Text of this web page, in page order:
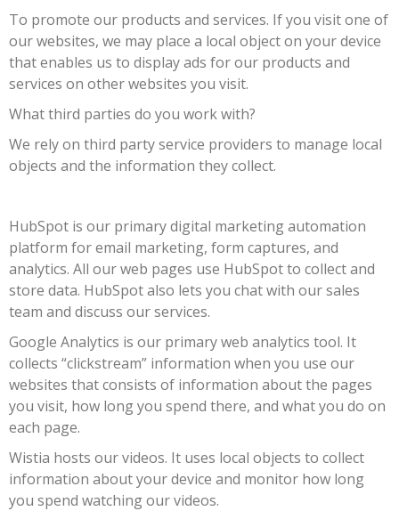
To promote our products and services. If you visit one of
our websites, we may place a local object on your device
that enables us to display ads for our products and
services on other websites you visit.
What third parties do you work with?
We rely on third party service providers to manage local
objects and the information they collect.
HubSpot is our primary digital marketing automation
platform for email marketing, form captures, and
analytics. All our web pages use HubSpot to collect and
store data. HubSpot also lets you chat with our sales
team and discuss our services.
Google Analytics is our primary web analytics tool. It
collects “clickstream” information when you use our
websites that consists of information about the pages
you visit, how long you spend there, and what you do on
each page.
Wistia hosts our videos. It uses local objects to collect
information about your device and monitor how long
you spend watching our videos.